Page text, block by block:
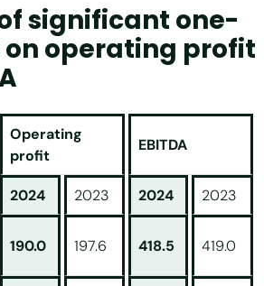
significant one-
operating profit
Operating
profit
EBITDA
2024 2023 2024 2023
190.0 197.6 418.5 419.0